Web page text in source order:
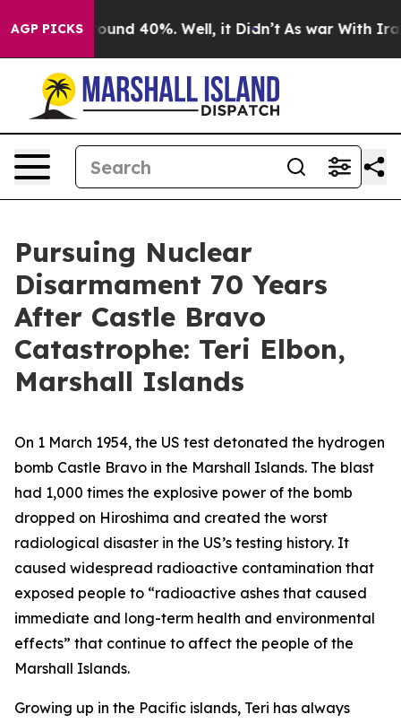
AGP PICKS
a Floor Around 40%. Well, it Didn’t As war With Iran
Pursuing Nuclear
Disarmament 70 Years
After Castle Bravo
Catastrophe: Teri Elbon,
Marshall Islands
On 1 March 1954, the US test detonated the hydrogen
bomb Castle Bravo in the Marshall Islands. The blast
had 1,000 times the explosive power of the bomb
dropped on Hiroshima and created the worst
radiological disaster in the US’s testing history. It
caused widespread radioactive contamination that
exposed people to “radioactive ashes that caused
immediate and long-term health and environmental
effects” that continue to affect the people of the
Marshall Islands.
Growing up in the Pacific islands, Teri has always